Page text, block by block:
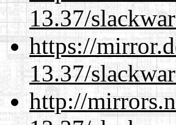
13.37/
https://
13.37/
http://